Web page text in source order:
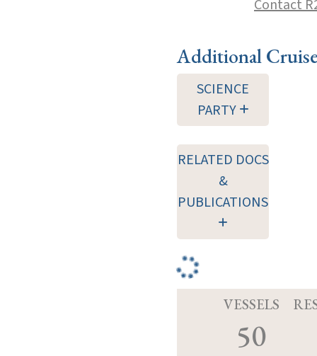
Contact
Additional
SCIENCE
PARTY
RELATED DOCS
&
PUBLICATIONS
VESSELS
50